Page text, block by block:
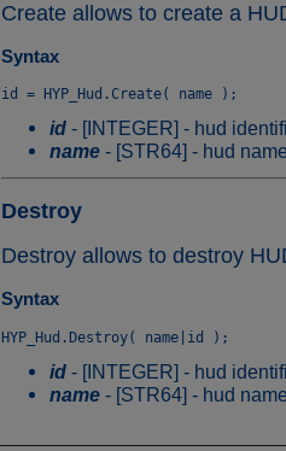
Create allows to create a
Syntax
id - [INTEGER] - hud
name - [STR64] - hud
Destroy
Destroy allows to destroy
Syntax
id - [INTEGER] - hud
name - [STR64] - hud